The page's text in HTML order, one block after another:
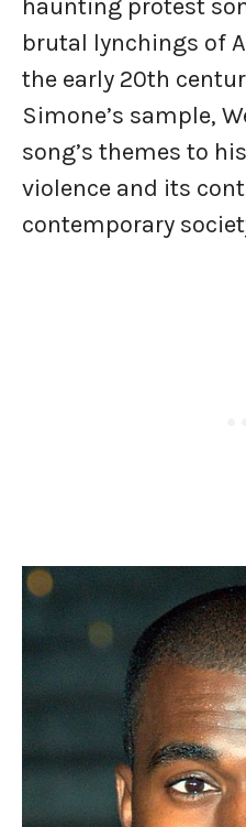
haunting protest
brutal lynchings of
the early 20th
Simone’s sample,
song’s themes to
violence and its
contemporary